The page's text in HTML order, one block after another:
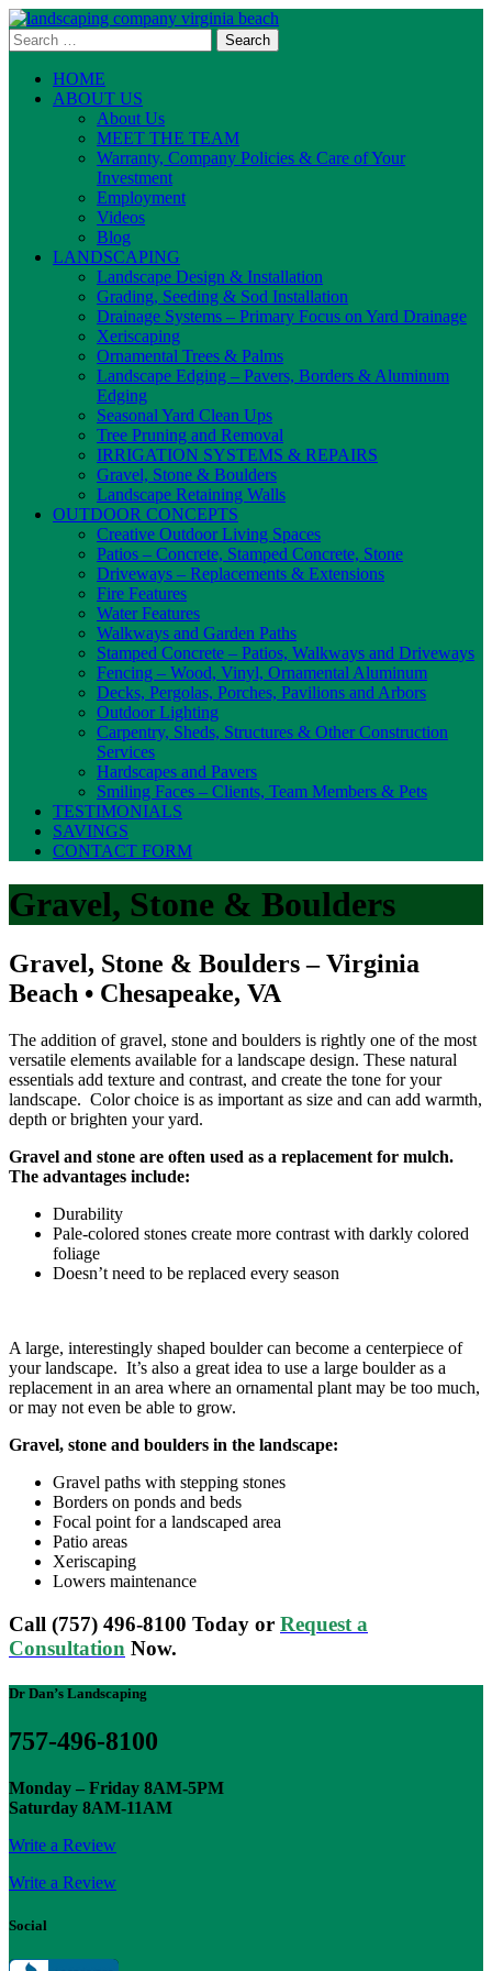
Skip
to
content
Search
for:
HOME
ABOUT US
About Us
MEET THE TEAM
Warranty, Company Policies & Care of Your
Investment
Employment
Videos
Blog
LANDSCAPING
Landscape Design & Installation
Grading, Seeding & Sod Installation
Drainage Systems – Primary Focus on Yard Drainage
Xeriscaping
Ornamental Trees & Palms
Landscape Edging – Pavers, Borders & Aluminum
Edging
Seasonal Yard Clean Ups
Tree Pruning and Removal
IRRIGATION SYSTEMS & REPAIRS
Gravel, Stone & Boulders
Landscape Retaining Walls
OUTDOOR CONCEPTS
Creative Outdoor Living Spaces
Patios – Concrete, Stamped Concrete, Stone
Driveways – Replacements & Extensions
Fire Features
Water Features
Walkways and Garden Paths
Stamped Concrete – Patios, Walkways and Driveways
Fencing – Wood, Vinyl, Ornamental Aluminum
Decks, Pergolas, Porches, Pavilions and Arbors
Outdoor Lighting
Carpentry, Sheds, Structures & Other Construction
Services
Hardscapes and Pavers
Smiling Faces – Clients, Team Members & Pets
TESTIMONIALS
SAVINGS
CONTACT FORM
Gravel, Stone & Boulders
Gravel, Stone & Boulders – Virginia
Beach • Chesapeake, VA
The addition of gravel, stone and boulders is rightly one of the most
versatile elements available for a landscape design. These natural
essentials add texture and contrast, and create the tone for your
landscape. Color choice is as important as size and can add warmth,
depth or brighten your yard.
Gravel and stone are often used as a replacement for mulch.
The advantages include:
Durability
Pale-colored stones create more contrast with darkly colored
foliage
Doesn’t need to be replaced every season
A large, interestingly shaped boulder can become a centerpiece of
your landscape. It’s also a great idea to use a large boulder as a
replacement in an area where an ornamental plant may be too much,
or may not even be able to grow.
Gravel, stone and boulders in the landscape:
Gravel paths with stepping stones
Borders on ponds and beds
Focal point for a landscaped area
Patio areas
Xeriscaping
Lowers maintenance
Call (757) 496-8100 Today or Request a
Consultation Now.
Dr Dan’s Landscaping
757-496-8100
Monday – Friday 8AM-5PM
Saturday 8AM-11AM
Write a Review
Write a Review
Social